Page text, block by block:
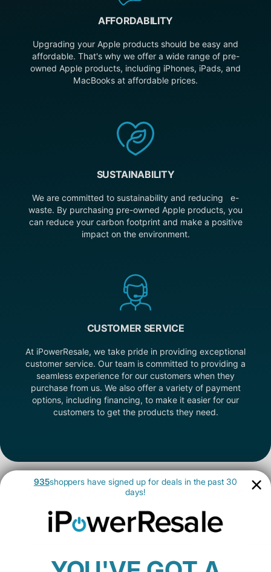
AFFORDABILITY
Upgrading your Apple products should be easy and
affordable. That's why we offer a wide range of pre-
owned Apple products, including iPhones, iPads, and
MacBooks at affordable prices.
SUSTAINABILITY
We are committed to sustainability and reducing e-
waste. By purchasing pre-owned Apple products, you
can reduce your carbon footprint and make a positive
impact on the environment.
CUSTOMER SERVICE
At iPowerResale, we take pride in providing exceptional
customer service. Our team is committed to providing a
seamless experience for our customers when they
purchase from us. We also offer a variety of payment
options, including financing, to make it easier for our
customers to get the products they need.
See what our team members
are saying
935shoppers have signed up for deals in the past 30
days!